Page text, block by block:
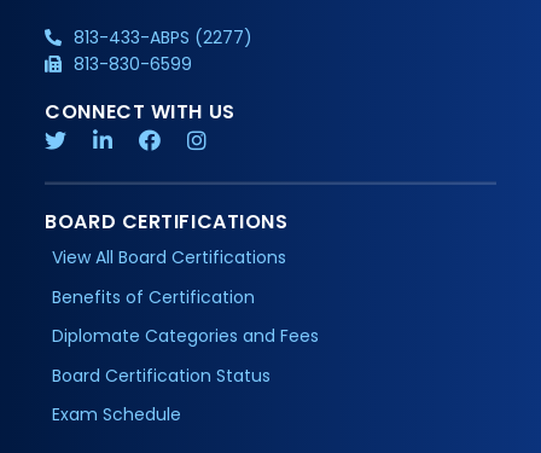
813-433-ABPS (2277)
813-830-6599
CONNECT WITH US
BOARD CERTIFICATIONS
View All Board Certifications
Benefits of Certification
Diplomate Categories and Fees
Board Certification Status
Exam Schedule